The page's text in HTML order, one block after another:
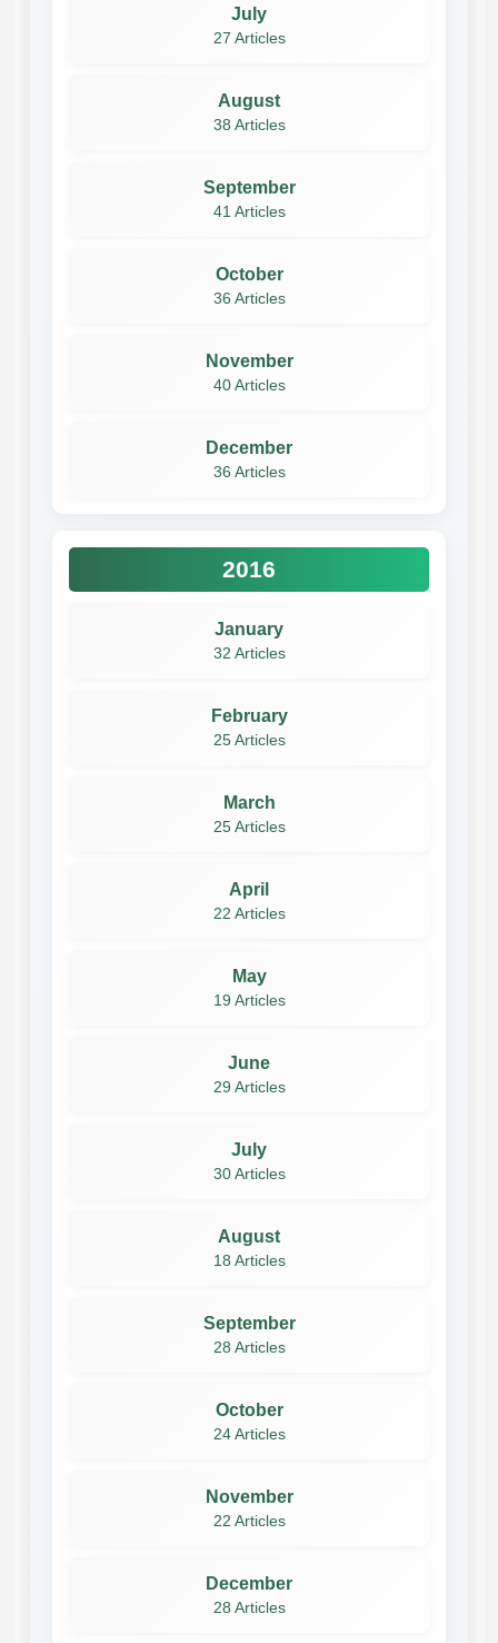
July
27 Articles
August
38 Articles
September
41 Articles
October
36 Articles
November
40 Articles
December
36 Articles
2016
January
32 Articles
February
25 Articles
March
25 Articles
April
22 Articles
May
19 Articles
June
29 Articles
July
30 Articles
August
18 Articles
September
28 Articles
October
24 Articles
November
22 Articles
December
28 Articles